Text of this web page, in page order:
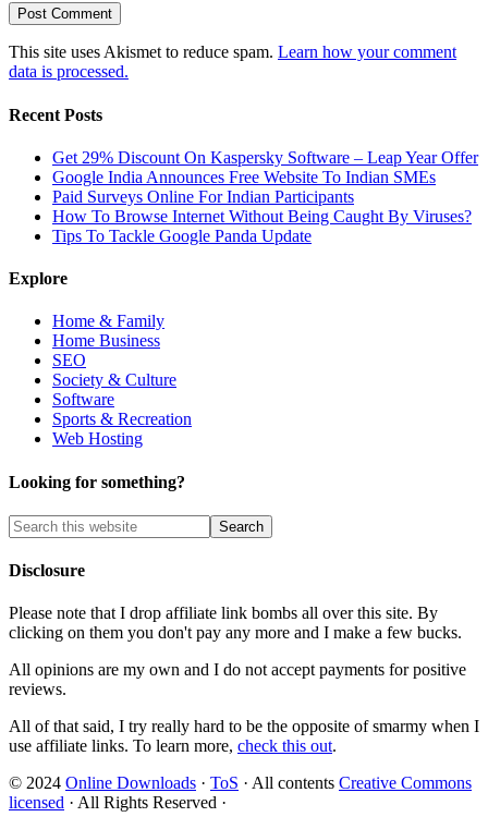
This site uses Akismet to reduce spam. Learn how your comment
data is processed.
Recent Posts
Get 29% Discount On Kaspersky Software – Leap Year Offer
Google India Announces Free Website To Indian SMEs
Paid Surveys Online For Indian Participants
How To Browse Internet Without Being Caught By Viruses?
Tips To Tackle Google Panda Update
Explore
Home & Family
Home Business
SEO
Society & Culture
Software
Sports & Recreation
Web Hosting
Looking for something?
Disclosure
Please note that I drop affiliate link bombs all over this site. By
clicking on them you don't pay any more and I make a few bucks.
All opinions are my own and I do not accept payments for positive
reviews.
All of that said, I try really hard to be the opposite of smarmy when I
use affiliate links. To learn more, check this out.
© 2024 Online Downloads · ToS · All contents Creative Commons
licensed · All Rights Reserved ·